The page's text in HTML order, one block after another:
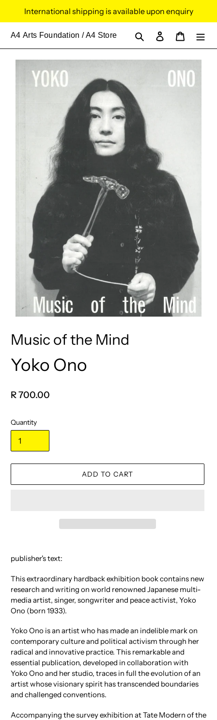
International shipping is available upon enquiry
A4 Arts Foundation / A4 Store Search Log in Cart
Music of the Mind
Vendor
Yoko Ono
Regular
R 700.00
Quantity
ADD TO CART
product
to
your
cart
publisher's text:
This extraordinary hardback exhibition book contains new
research and writing on world renowned Japanese multi-
media artist, singer, songwriter and peace activist, Yoko
Ono (born 1933).
Yoko Ono is an artist who has made an indelible mark on
contemporary culture and political activism through her
radical and innovative practice. This remarkable and
essential publication, developed in collaboration with
Yoko Ono and her studio, traces in full the evolution of an
artist whose visionary spirit has transcended boundaries
and challenged conventions.
Accompanying the survey exhibition at Tate Modern of the